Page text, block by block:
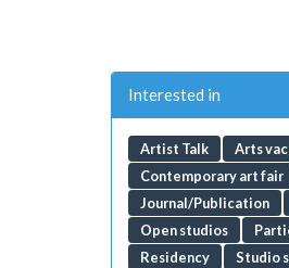
Interested in
Artist Talk Arts
Contemporary art fair
Journal/Publication
Open studios
Residency
Studio